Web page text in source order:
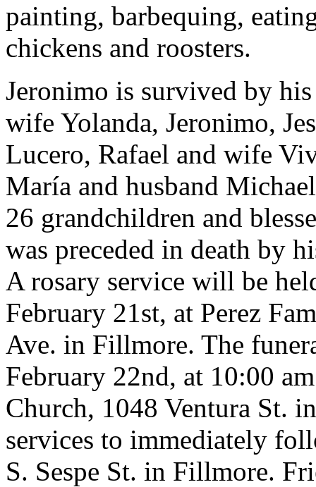
painting, barbequing,
chickens and roosters.
Jeronimo is survived by
wife Yolanda, Jeronimo,
Lucero, Rafael and wife
María and husband
26 grandchildren and
was preceded in death by
A rosary service will be
February 21st, at Perez
Ave. in Fillmore. The
February 22nd, at 10:00
Church, 1048 Ventura St.
services to immediately
S. Sespe St. in Fillmore.